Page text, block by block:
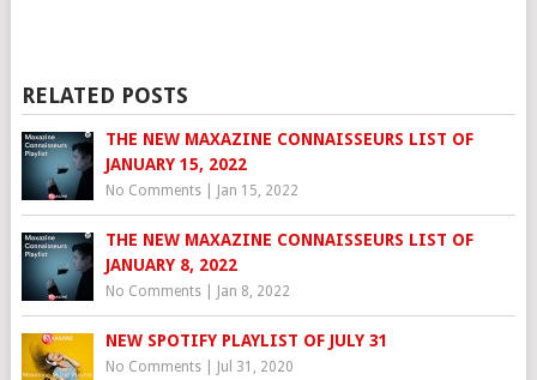
RELATED POSTS
THE NEW MAXAZINE CONNAISSEURS LIST OF
JANUARY 15, 2022
No Comments| Jan 15, 2022
THE NEW MAXAZINE CONNAISSEURS LIST OF
JANUARY 8, 2022
No Comments| Jan 8, 2022
NEW SPOTIFY PLAYLIST OF JULY 31
No Comments| Jul 31, 2020